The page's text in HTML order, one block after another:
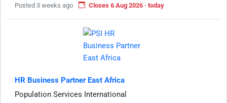
Posted 3 weeks ago Closes 6 Aug 2026 · today
HR Business Partner East Africa
Population Services International